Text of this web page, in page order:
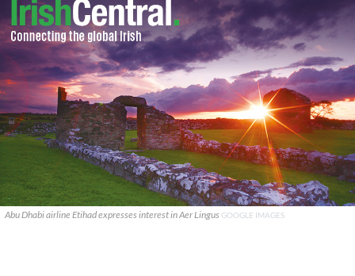
Abu Dhabi airline Etihad expresses interest in Aer Lingus GOOGLE IMAGES